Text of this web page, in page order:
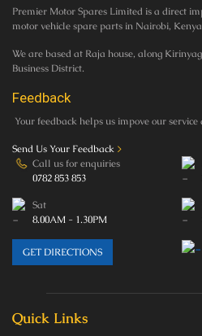
Premier Motor Spares Limited is a direct
motor vehicle spare parts in Nairobi,
We are based at Raja house, along
Business District.
Feedback
Your feedback helps us impove our
Send Us Your Feedback >
Call us for enquiries
0782 853 853
Sat
8.00AM - 1.30PM
GET DIRECTIONS
Quick Links